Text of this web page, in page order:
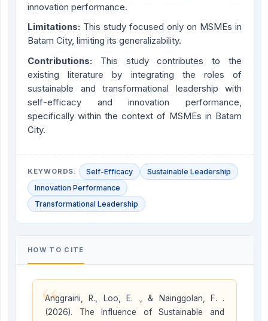
innovation performance.
Limitations: This study focused only on MSMEs in
Batam City, limiting its generalizability.
Contributions: This study contributes to the
existing literature by integrating the roles of
sustainable and transformational leadership with
self-efficacy and innovation performance,
specifically within the context of MSMEs in Batam
City.
KEYWORDS: Self-Efficacy
Sustainable Leadership
Innovation Performance
Transformational Leadership
HOW TO CITE
“
Anggraini, R., Loo, E. ., & Nainggolan, F. .
(2026). The Influence of Sustainable and